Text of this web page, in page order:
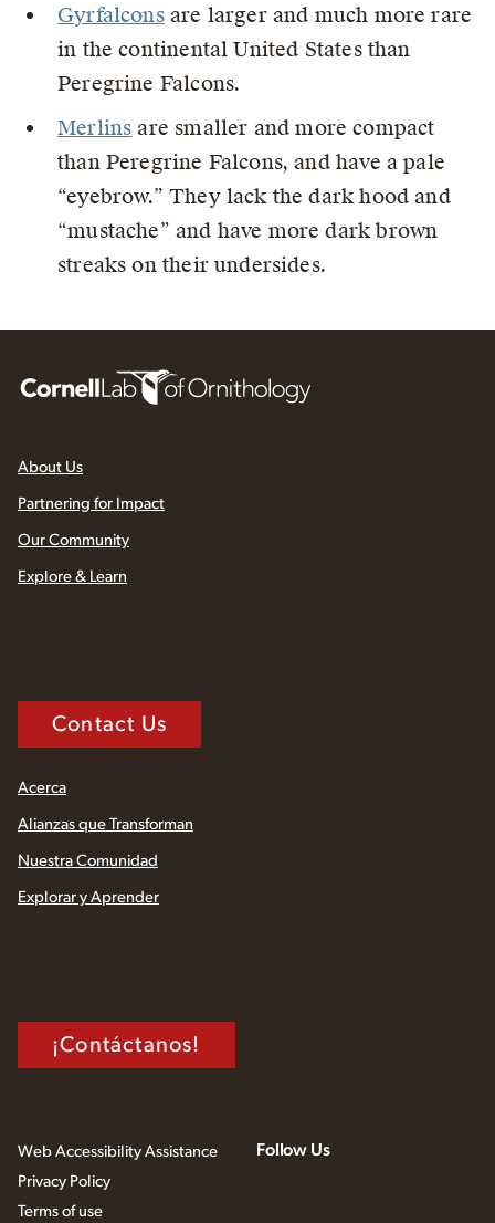
Gyrfalconsare larger and much more rare
in the continental United States than
Peregrine Falcons.
Merlins are smaller and more compact
than Peregrine Falcons, and have a pale
“eyebrow.” They lack the dark hood and
“mustache” and have more dark brown
streaks on their undersides.
About Us
Partnering for Impact
Our Community
Explore & Learn
Contact Us
Acerca
Alianzas que Transforman
Nuestra Comunidad
Explorar y Aprender
¡Contáctanos!
Web Accessibility Assistance
Privacy Policy
Terms of use
Follow Us